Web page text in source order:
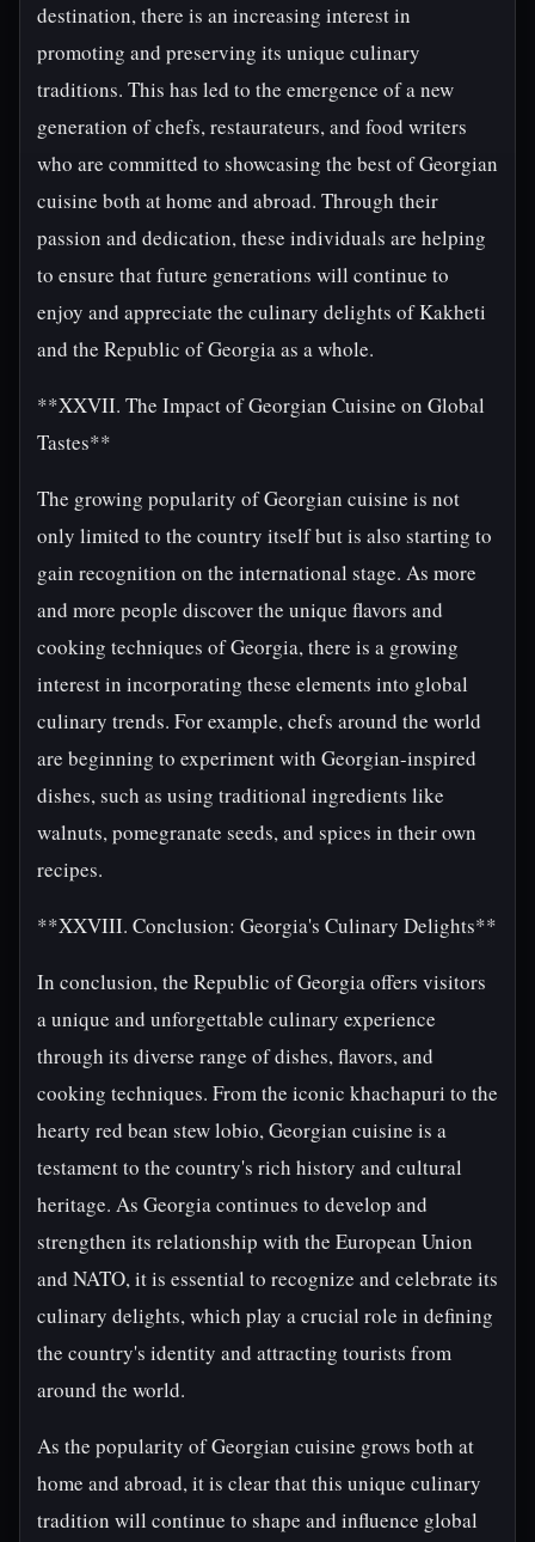
destination, there is an increasing interest in
promoting and preserving its unique culinary
traditions. This has led to the emergence of a new
generation of chefs, restaurateurs, and food writers
who are committed to showcasing the best of Georgian
cuisine both at home and abroad. Through their
passion and dedication, these individuals are helping
to ensure that future generations will continue to
enjoy and appreciate the culinary delights of Kakheti
and the Republic of Georgia as a whole.
**XXVII. The Impact of Georgian Cuisine on Global
Tastes**
The growing popularity of Georgian cuisine is not
only limited to the country itself but is also starting to
gain recognition on the international stage. As more
and more people discover the unique flavors and
cooking techniques of Georgia, there is a growing
interest in incorporating these elements into global
culinary trends. For example, chefs around the world
are beginning to experiment with Georgian-inspired
dishes, such as using traditional ingredients like
walnuts, pomegranate seeds, and spices in their own
recipes.
**XXVIII. Conclusion: Georgia's Culinary Delights**
In conclusion, the Republic of Georgia offers visitors
a unique and unforgettable culinary experience
through its diverse range of dishes, flavors, and
cooking techniques. From the iconic khachapuri to the
hearty red bean stew lobio, Georgian cuisine is a
testament to the country's rich history and cultural
heritage. As Georgia continues to develop and
strengthen its relationship with the European Union
and NATO, it is essential to recognize and celebrate its
culinary delights, which play a crucial role in defining
the country's identity and attracting tourists from
around the world.
As the popularity of Georgian cuisine grows both at
home and abroad, it is clear that this unique culinary
tradition will continue to shape and influence global